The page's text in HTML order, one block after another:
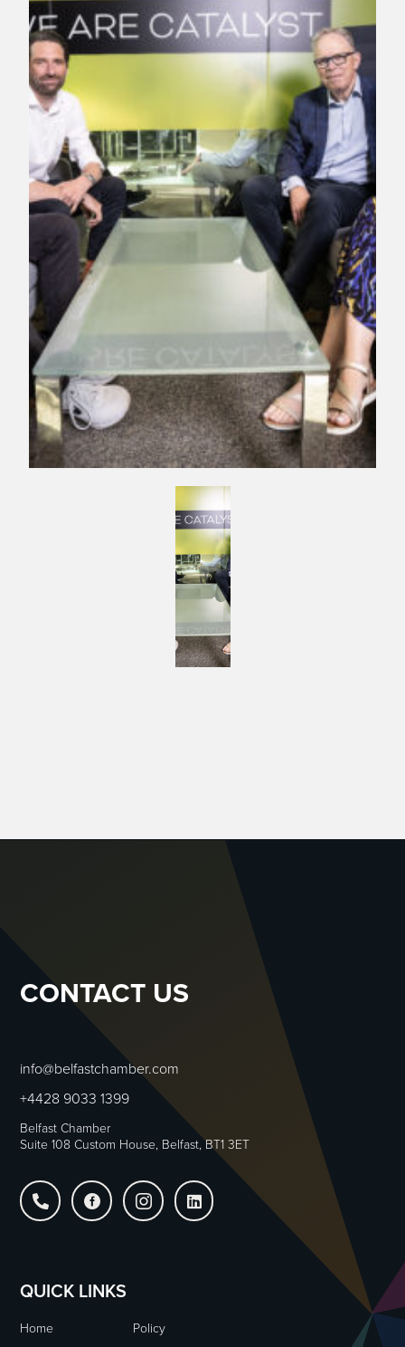
CONTACT US
info@belfastchamber.com
+4428 9033 1399
Belfast Chamber
Suite 108 Custom House, Belfast, BT1 3ET
   
QUICK LINKS
Home Policy